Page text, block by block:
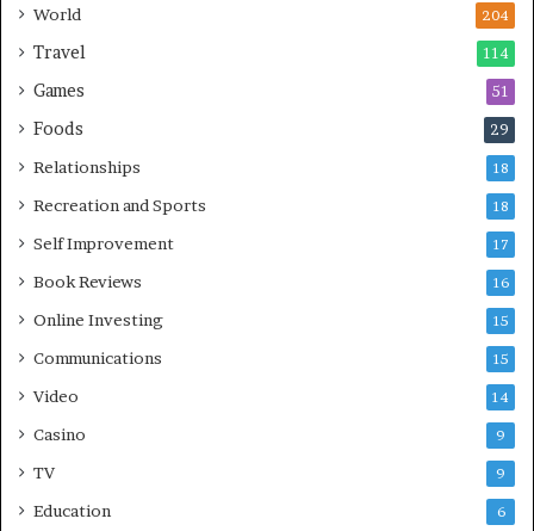
World 204
Travel 114
Games 51
Foods 29
Relationships 18
Recreation and Sports 18
Self Improvement 17
Book Reviews 16
Online Investing 15
Communications 15
Video 14
Casino 9
TV 9
Education 6